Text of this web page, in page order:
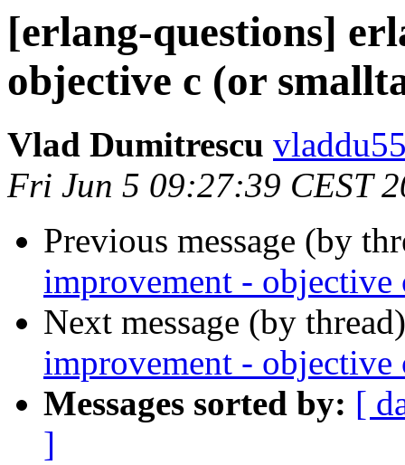
[erlang-questions]
objective c (or
Vlad Dumitrescu
Fri Jun 5 09:27:39 CEST
Previous message (by
improvement -
Next message (by
improvement -
Messages sorted by: [
]